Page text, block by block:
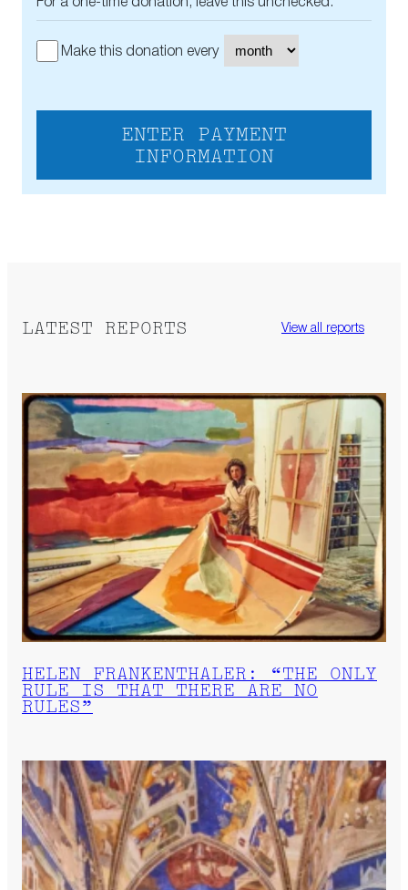
For a one-time donation, leave this unchecked.
Make this donation every
ENTER PAYMENT
INFORMATION
LATEST REPORTS View all reports
HELEN FRANKENTHALER: “THE ONLY
RULE IS THAT THERE ARE NO
RULES”